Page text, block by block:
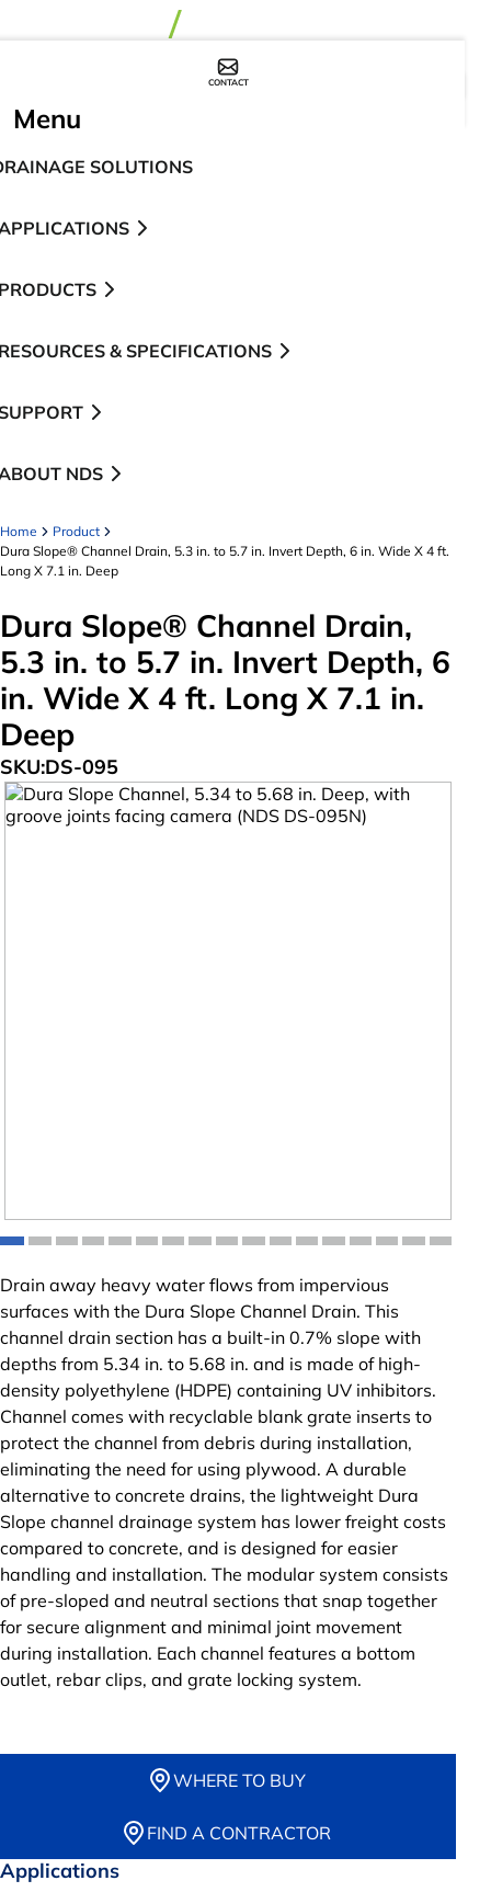
CONTACT
Menu
SOLUTIONS
& SPECIFICATIONS
NDS
Home
Product
Dura Slope® Channel Drain, 5.3 in. to 5.7 in. Invert Depth, 6 in. Wide X 4 ft.
Long X 7.1 in. Deep
Dura Slope® Channel Drain,
5.3 in. to 5.7 in. Invert Depth, 6
in. Wide X 4 ft. Long X 7.1 in.
Deep
SKU:DS-095
Drain away heavy water flows from impervious
surfaces with the Dura Slope Channel Drain. This
channel drain section has a built-in 0.7% slope with
depths from 5.34 in. to 5.68 in. and is made of high-
density polyethylene (HDPE) containing UV inhibitors.
Channel comes with recyclable blank grate inserts to
protect the channel from debris during installation,
eliminating the need for using plywood. A durable
alternative to concrete drains, the lightweight Dura
Slope channel drainage system has lower freight costs
compared to concrete, and is designed for easier
handling and installation. The modular system consists
of pre-sloped and neutral sections that snap together
for secure alignment and minimal joint movement
during installation. Each channel features a bottom
outlet, rebar clips, and grate locking system.
WHERE TO BUY
FIND A CONTRACTOR
Applications